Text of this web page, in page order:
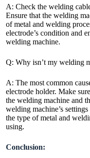
A: Check the welding
Ensure that the welding
of metal and welding
electrode’s condition and
welding machine.
Q: Why isn’t my welding
A: The most common
electrode holder. Make
the welding machine and
welding machine’s
the type of metal and
using.
Conclusion: